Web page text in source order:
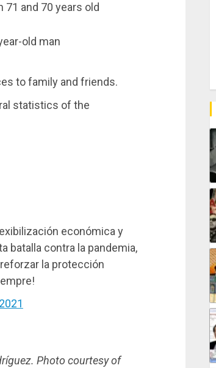
71 and 70 years old
old man
to family and friends.
statistics of the
económica y
batalla contra la pandemia,
la protección
Photo courtesy of